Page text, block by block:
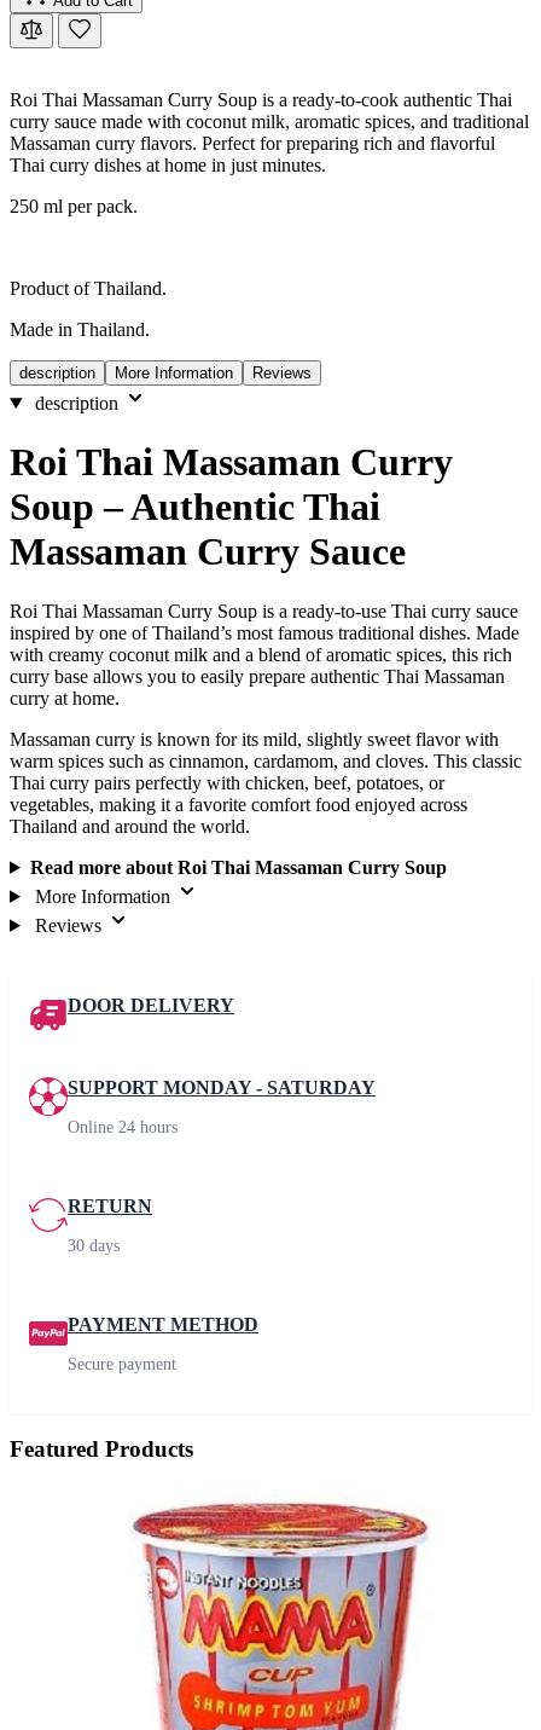
Roi Thai Massaman Curry Soup is a ready-to-cook authentic Thai
curry sauce made with coconut milk, aromatic spices, and traditional
Massaman curry flavors. Perfect for preparing rich and flavorful
Thai curry dishes at home in just minutes.
250 ml per pack.
Product of Thailand.
Made in Thailand.
description More Information Reviews
description
Roi Thai Massaman Curry
Soup – Authentic Thai
Massaman Curry Sauce
Roi Thai Massaman Curry Soup is a ready-to-use Thai curry sauce
inspired by one of Thailand’s most famous traditional dishes. Made
with creamy coconut milk and a blend of aromatic spices, this rich
curry base allows you to easily prepare authentic Thai Massaman
curry at home.
Massaman curry is known for its mild, slightly sweet flavor with
warm spices such as cinnamon, cardamom, and cloves. This classic
Thai curry pairs perfectly with chicken, beef, potatoes, or
vegetables, making it a favorite comfort food enjoyed across
Thailand and around the world.
Read more about Roi Thai Massaman Curry Soup
More Information
Reviews
DOOR DELIVERY
SUPPORT MONDAY - SATURDAY
Online 24 hours
RETURN
30 days
PAYMENT METHOD
Secure payment
Featured Products